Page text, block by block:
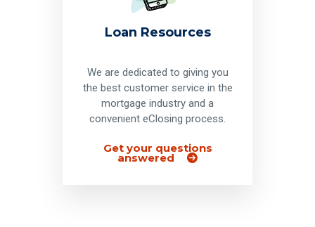
Loan Resources
We are dedicated to giving you
the best customer service in the
mortgage industry and a
convenient eClosing process.
Get your questions
answered